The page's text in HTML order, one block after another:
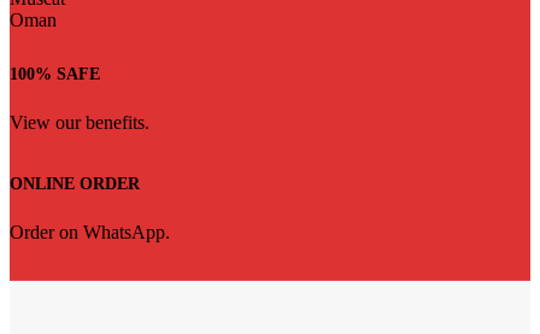
100% SAFE
View our benefits.
ONLINE ORDER
Order on WhatsApp.